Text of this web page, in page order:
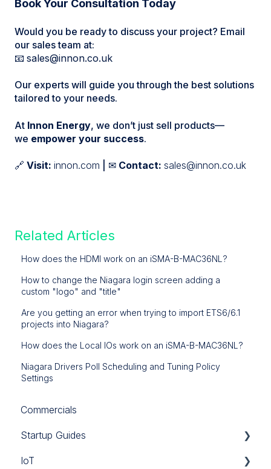
Book Your Consultation Today
Would you be ready to discuss your project? Email
our sales team at:
📧 sales@innon.co.uk
Our experts will guide you through the best solutions
tailored to your needs.
At Innon Energy, we don’t just sell products—
we empower your success.
🔗 Visit: innon.com | ✉ Contact: sales@innon.co.uk
Related Articles
How does the HDMI work on an iSMA-B-MAC36NL?
How to change the Niagara login screen adding a
custom "logo" and "title"
Are you getting an error when trying to import ETS6/6.1
projects into Niagara?
How does the Local IOs work on an iSMA-B-MAC36NL?
Niagara Drivers Poll Scheduling and Tuning Policy
Settings
Commercials
Startup Guides
IoT